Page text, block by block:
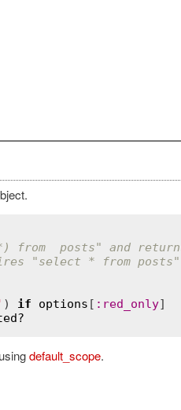
from  posts" and
"select * from
) if options [ : red_only
default_scope.